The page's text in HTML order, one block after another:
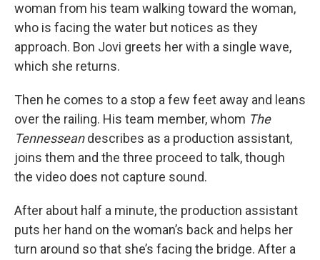
woman from his team walking toward the woman,
who is facing the water but notices as they
approach. Bon Jovi greets her with a single wave,
which she returns.
Then he comes to a stop a few feet away and leans
over the railing. His team member, whom The
Tennesseandescribes as a production assistant,
joins them and the three proceed to talk, though
the video does not capture sound.
After about half a minute, the production assistant
puts her hand on the woman’s back and helps her
turn around so that she’s facing the bridge. After a